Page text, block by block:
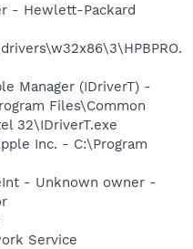
- Hewlett-Packard
Manager (IDriverT) -
Files\Common
32\IDriverT.exe
Inc. - C:\Program
- Unknown owner -
Service